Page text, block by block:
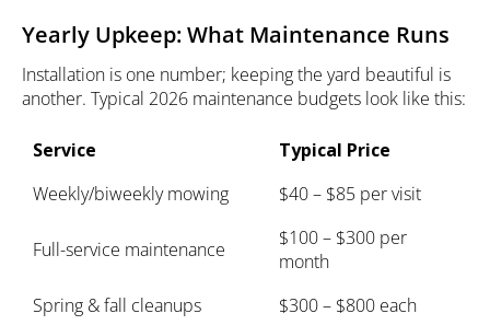
Yearly Upkeep: What Maintenance Runs
Installation is one number; keeping the yard beautiful is
another. Typical 2026 maintenance budgets look like this:
Service
Typical Price
Weekly/biweekly mowing
$40 – $85 per visit
Full-service maintenance
$100 – $300 per
month
Spring & fall cleanups
$300 – $800 each